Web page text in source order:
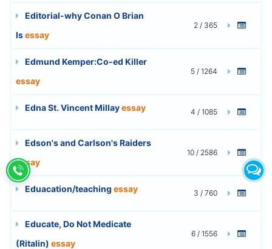
Editorial-why Conan O Brian
Isessay
2 / 365
Edmund Kemper:Co-ed Killer
essay
5 / 1264
Edna St. Vincent Millayessay 4 / 1085
Edson's and Carlson's Raiders
essay
10 / 2586
Eduacation/teaching essay 3 / 760
Educate, Do Not Medicate
(Ritalin) essay
6 / 1556